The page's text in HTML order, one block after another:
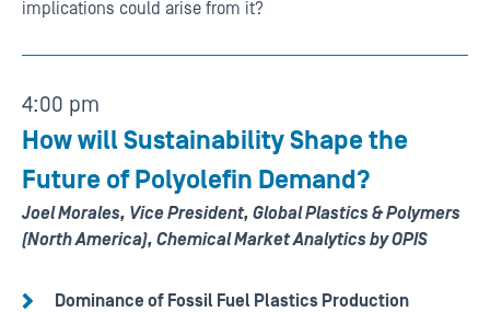
implications could arise from it?
4:00 pm
How will Sustainability Shape the
Future of Polyolefin Demand?
Joel Morales, Vice President, Global Plastics & Polymers
(North America), Chemical Market Analytics by OPIS
Dominance of Fossil Fuel Plastics Production